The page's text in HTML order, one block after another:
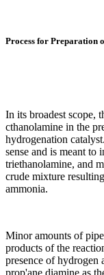
Process for Preparation
In its broadest scope,
cthanolamine in the
hydrogenation
sense and is meant to
triethanolamine, and
crude mixture
ammonia.
Minor amounts of
products of the
presence of hydrogen
prop'ane diamine as